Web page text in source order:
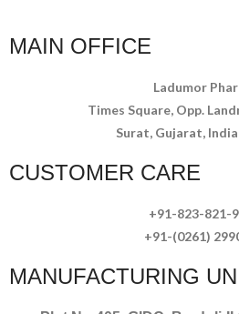
MAIN OFFICE
Ladumor
Times Square, Opp.
Surat, Gujarat,
CUSTOMER CARE
+91-823-821-
+91-(0261)
MANUFACTURING